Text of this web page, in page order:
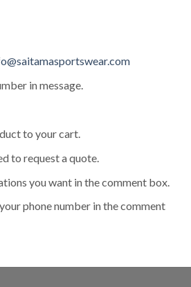
in message.
to your cart.
to request a quote.
you want in the comment box.
phone number in the comment